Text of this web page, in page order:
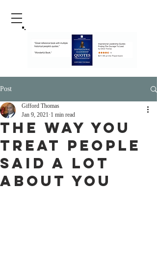
Post
The Way You
Treat people
Said A lot
About You
Gifford Thomas
Jan 9, 2021 1 min read